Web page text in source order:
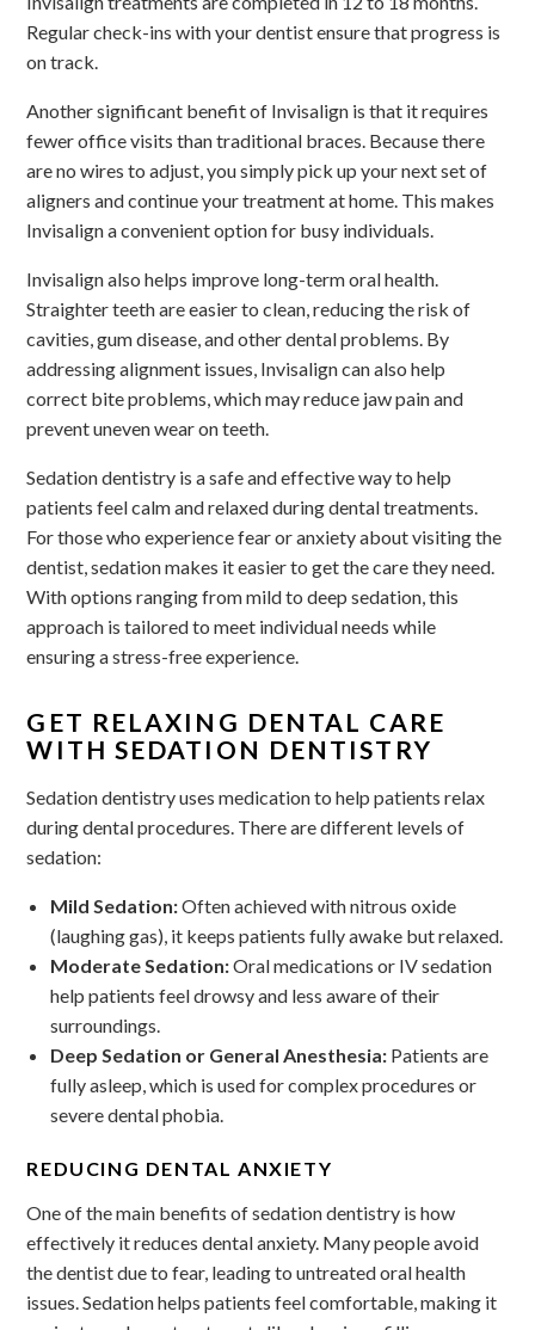
Regular check-ins with your dentist ensure that progress is
on track.
Another significant benefit of Invisalign is that it requires
fewer office visits than traditional braces. Because there
are no wires to adjust, you simply pick up your next set of
aligners and continue your treatment at home. This makes
Invisalign a convenient option for busy individuals.
Invisalign also helps improve long-term oral health.
Straighter teeth are easier to clean, reducing the risk of
cavities, gum disease, and other dental problems. By
addressing alignment issues, Invisalign can also help
correct bite problems, which may reduce jaw pain and
prevent uneven wear on teeth.
Sedation dentistry is a safe and effective way to help
patients feel calm and relaxed during dental treatments.
For those who experience fear or anxiety about visiting the
dentist, sedation makes it easier to get the care they need.
With options ranging from mild to deep sedation, this
approach is tailored to meet individual needs while
ensuring a stress-free experience.
GET RELAXING DENTAL CARE
WITH SEDATION DENTISTRY
Sedation dentistry uses medication to help patients relax
during dental procedures. There are different levels of
sedation:
Mild Sedation:Often achieved with nitrous oxide
(laughing gas), it keeps patients fully awake but relaxed.
Moderate Sedation:Oral medications or IV sedation
help patients feel drowsy and less aware of their
surroundings.
Deep Sedation or General Anesthesia: Patients are
fully asleep, which is used for complex procedures or
severe dental phobia.
REDUCING DENTAL ANXIETY
One of the main benefits of sedation dentistry is how
effectively it reduces dental anxiety. Many people avoid
the dentist due to fear, leading to untreated oral health
issues. Sedation helps patients feel comfortable, making it